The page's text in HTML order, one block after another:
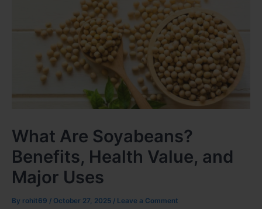
What Are Soyabeans?
Benefits, Health Value, and
Major Uses
By rohit69 / October 27, 2025 / Leave a Comment